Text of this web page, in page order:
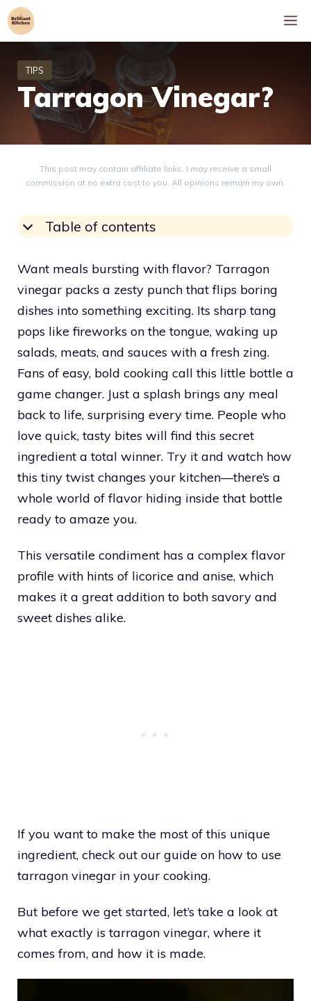
Skip
to
Tarragon Vinegar?
This post may contain affiliate links. I may receive a small
commission at no extra cost to you. All opinions remain my own.
Table of contents
Want meals bursting with flavor? Tarragon
vinegar packs a zesty punch that flips boring
dishes into something exciting. Its sharp tang
pops like fireworks on the tongue, waking up
salads, meats, and sauces with a fresh zing.
Fans of easy, bold cooking call this little bottle a
game changer. Just a splash brings any meal
back to life, surprising every time. People who
love quick, tasty bites will find this secret
ingredient a total winner. Try it and watch how
this tiny twist changes your kitchen—there’s a
whole world of flavor hiding inside that bottle
ready to amaze you.
This versatile condiment has a complex flavor
profile with hints of licorice and anise, which
makes it a great addition to both savory and
sweet dishes alike.
If you want to make the most of this unique
ingredient, check out our guide on how to use
tarragon vinegar in your cooking.
But before we get started, let’s take a look at
what exactly is tarragon vinegar, where it
comes from, and how it is made.